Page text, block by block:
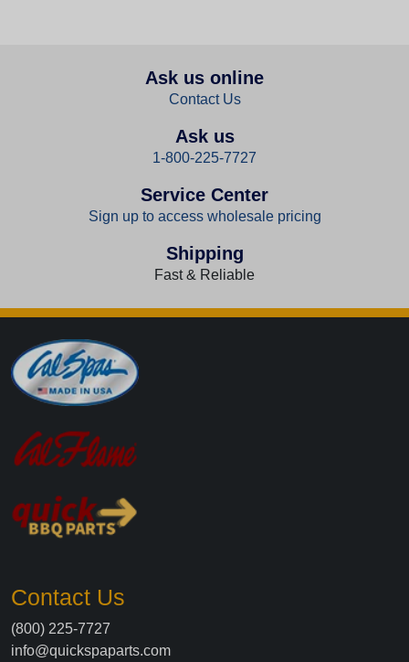
Ask us online
Contact Us
Ask us
1-800-225-7727
Service Center
Sign up to access wholesale pricing
Shipping
Fast & Reliable
Contact Us
(800) 225-7727
info@quickspaparts.com